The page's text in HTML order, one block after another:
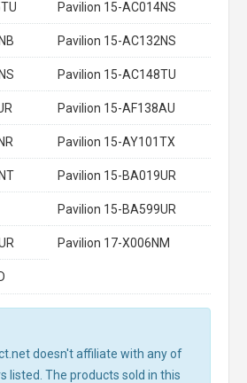
Pavilion 15-AC014NS
Pavilion 15-AC132NS
Pavilion 15-AC148TU
Pavilion 15-AF138AU
Pavilion 15-AY101TX
Pavilion 15-BA019UR
Pavilion 15-BA599UR
Pavilion 17-X006NM
doesn't affiliate with any of
listed. The products sold in this